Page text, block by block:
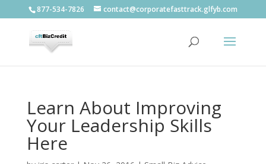
877-534-7826 contact@corporatefasttrack.glfyb.com
Learn About Improving
Your Leadership Skills
Here